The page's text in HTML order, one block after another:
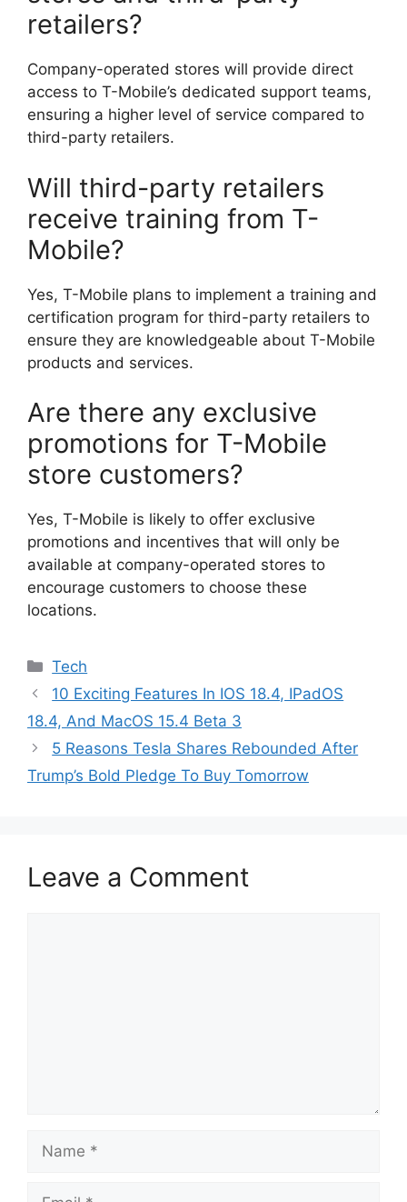
retailers?
Company-operated stores will provide direct
access to T-Mobile’s dedicated support teams,
ensuring a higher level of service compared to
third-party retailers.
Will third-party retailers
receive training from T-
Mobile?
Yes, T-Mobile plans to implement a training and
certification program for third-party retailers to
ensure they are knowledgeable about T-Mobile
products and services.
Are there any exclusive
promotions for T-Mobile
store customers?
Yes, T-Mobile is likely to offer exclusive
promotions and incentives that will only be
available at company-operated stores to
encourage customers to choose these
locations.
Categories
Tech
10 Exciting Features In IOS 18.4, IPadOS
18.4, And MacOS 15.4 Beta 3
5 Reasons Tesla Shares Rebounded After
Trump’s Bold Pledge To Buy Tomorrow
Leave a Comment
Name
Email